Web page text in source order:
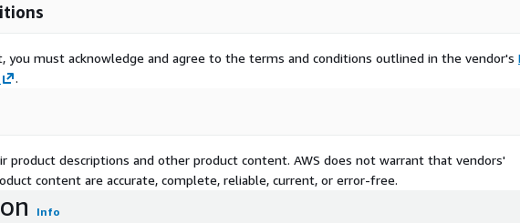
you must acknowledge and agree to the terms and conditions outlined in the vendor's
.
product descriptions and other product content. AWS does not warrant that vendors'
content are accurate, complete, reliable, current, or error-free.
Info